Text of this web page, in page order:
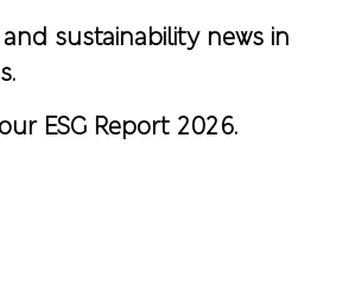
sustainability news in
ESG Report 2026.